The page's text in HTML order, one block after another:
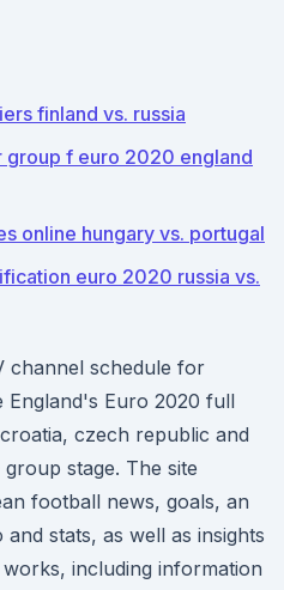
finland vs. russia
group f euro 2020 england
online hungary vs. portugal
euro 2020 russia vs.
channel schedule for
England's Euro 2020 full
czech republic and
stage. The site
football news, goals, an
stats, as well as insights
including information